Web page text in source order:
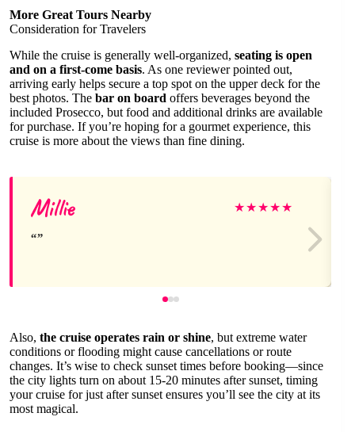
More Great Tours Nearby
Consideration for Travelers
While the cruise is generally well-organized, seating is open
and on a first-come basis. As one reviewer pointed out,
arriving early helps secure a top spot on the upper deck for the
best photos. The bar on board offers beverages beyond the
included Prosecco, but food and additional drinks are available
for purchase. If you’re hoping for a gourmet experience, this
cruise is more about the views than fine dining.
Millie ★★★★★
Also, the cruise operates rain or shine, but extreme water
conditions or flooding might cause cancellations or route
changes. It’s wise to check sunset times before booking—since
the city lights turn on about 15-20 minutes after sunset, timing
your cruise for just after sunset ensures you’ll see the city at its
most magical.